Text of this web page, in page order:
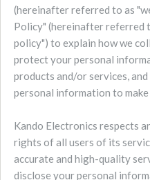
(hereinafter referred to as
Policy" (hereinafter referred
policy") to explain how we
protect your personal
products and/or services,
personal information to
Kando Electronics respects
rights of all users of its
accurate and high-quality
disclose your personal